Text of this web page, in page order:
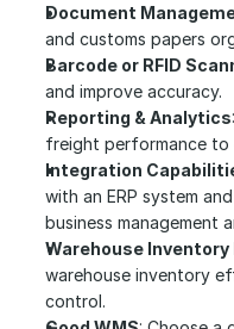
Document
and customs papers
Barcode or RFID
and improve accuracy.
Reporting & Analytics
freight performance to
Integration
with an ERP system
business management
Warehouse
warehouse inventory
control.